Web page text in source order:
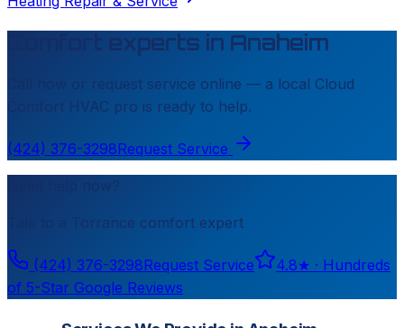
Comfort experts in Anaheim
Call now or request service online — a local Cloud
Comfort HVAC pro is ready to help.
(424) 376-3298Request Service
Need help now?
Torrance comfort expert
(424) 376-3298Request Service 4.8★ · Hundreds
of 5-Star Google Reviews